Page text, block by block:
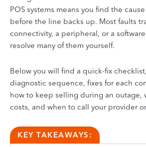
POS systems means you find the
before the line backs up. Most faults
connectivity, a peripheral, or a
resolve many of them yourself.
Below you will find a quick-fix
diagnostic sequence, fixes for each
how to keep selling during an outage,
costs, and when to call your provider
KEY TAKEAWAYS: